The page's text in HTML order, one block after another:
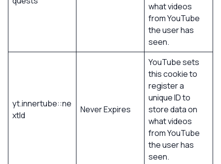
what videos
from YouTube
the user has
seen.
yt.innertube::ne
xtId
Never Expires
YouTube sets
this cookie to
register a
unique ID to
store data on
what videos
from YouTube
the user has
seen.